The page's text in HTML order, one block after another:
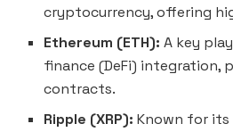
cryptocurrency, offering
Ethereum (ETH): A key
finance (DeFi) integration,
contracts.
Ripple (XRP): Known for